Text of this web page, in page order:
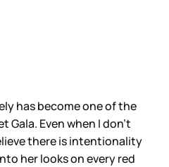
has become one of the
Gala. Even when I don’t
there is intentionality
her looks on every red